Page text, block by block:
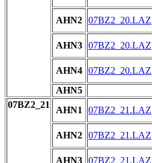
AHN2 07BZ2_20.LAZ
AHN3 07BZ2_20.LAZ
AHN4 07BZ2_20.LAZ
AHN5
07BZ2_21
AHN1 07BZ2_21.LAZ
AHN2 07BZ2_21.LAZ
AHN3 07BZ2_21.LAZ